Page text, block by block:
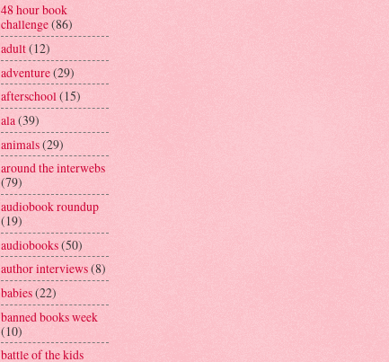
48 hour book
challenge(86)
adult(12)
adventure(29)
afterschool(15)
ala(39)
animals(29)
around the interwebs
(79)
audiobook roundup
(19)
audiobooks(50)
author interviews(8)
babies(22)
banned books week
(10)
battle of the kids